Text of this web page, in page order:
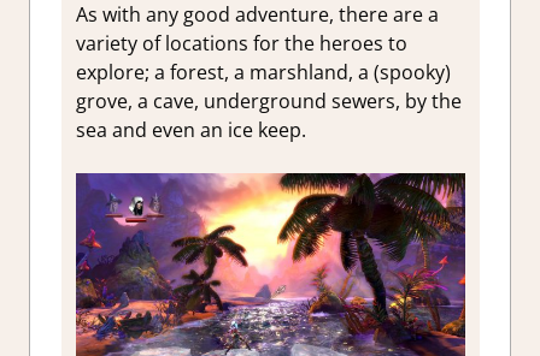
As with any good adventure, there are a
variety of locations for the heroes to
explore; a forest, a marshland, a (spooky)
grove, a cave, underground sewers, by the
sea and even an ice keep.